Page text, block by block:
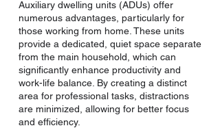
Auxiliary dwelling units (ADUs) offer
numerous advantages, particularly for
those working from home. These units
provide a dedicated, quiet space separate
from the main household, which can
significantly enhance productivity and
work-life balance. By creating a distinct
area for professional tasks, distractions
are minimized, allowing for better focus
and efficiency.